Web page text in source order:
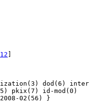
dod(6)
pkix(7) id-mod(0)
02(56) }